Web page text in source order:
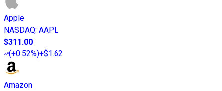
Apple
NASDAQ: AAPL
$311.00
(+0.52%)+$1.62
Amazon